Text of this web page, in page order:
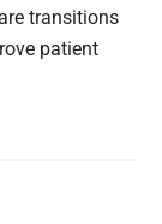
transitions
patient